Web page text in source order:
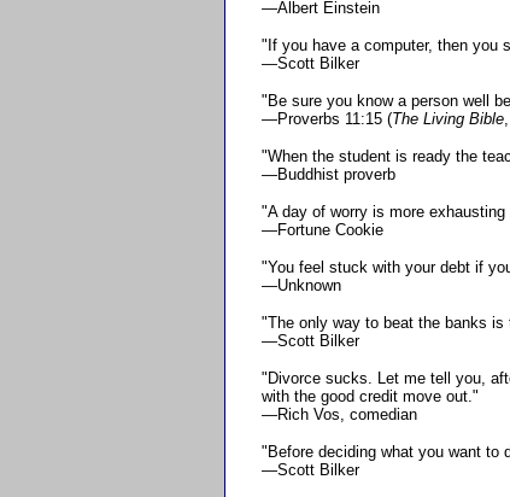
—Albert Einstein
"If you have a computer, then you
—Scott Bilker
"Be sure you know a person well
—Proverbs 11:15 (The Living Bible
"When the student is ready the
—Buddhist proverb
"A day of worry is more
—Fortune Cookie
"You feel stuck with your debt if
—Unknown
"The only way to beat the banks
—Scott Bilker
"Divorce sucks. Let me tell you,
with the good credit move out."
—Rich Vos, comedian
"Before deciding what you want to
—Scott Bilker